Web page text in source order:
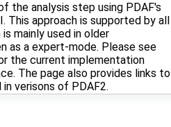
the analysis step using PDAF's
approach is supported by all
mainly used in older
as a expert-mode. Please see
the current implementation
The page also provides links to
verisons of PDAF2.